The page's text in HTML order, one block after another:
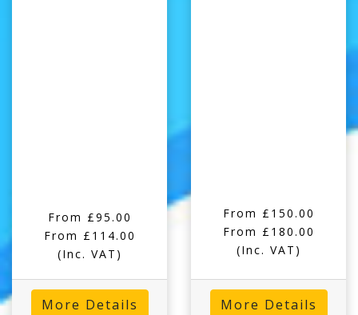
From £95.00
From £114.00
(Inc. VAT)
More Details
From £150.00
From £180.00
(Inc. VAT)
More Details